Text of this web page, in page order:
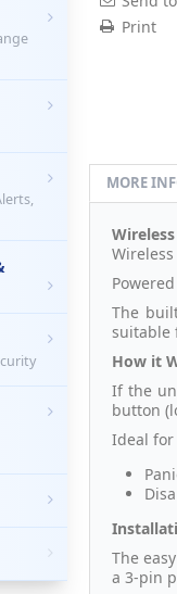
Print
MORE
The
suitable
How it
If the
button
Ideal for
The
a 3-pin